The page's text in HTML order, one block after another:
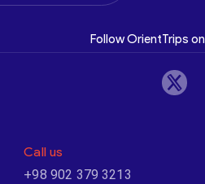
Follow OrientTrips
Call us
+98 902 379 3213